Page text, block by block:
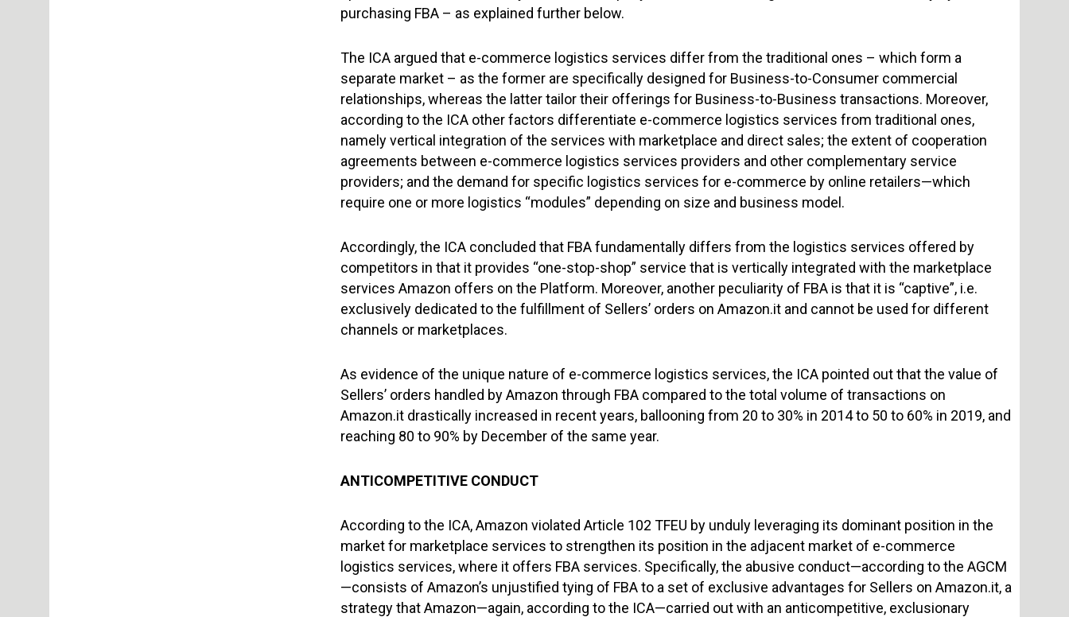
purchasing FBA – as explained further below.
The ICA argued that e-commerce logistics services differ from the traditional ones – which form a
separate market – as the former are specifically designed for Business-to-Consumer commercial
relationships, whereas the latter tailor their offerings for Business-to-Business transactions. Moreover,
according to the ICA other factors differentiate e-commerce logistics services from traditional ones,
namely vertical integration of the services with marketplace and direct sales; the extent of cooperation
agreements between e-commerce logistics services providers and other complementary service
providers; and the demand for specific logistics services for e-commerce by online retailers—which
require one or more logistics “modules” depending on size and business model.
Accordingly, the ICA concluded that FBA fundamentally differs from the logistics services offered by
competitors in that it provides “one-stop-shop” service that is vertically integrated with the marketplace
services Amazon offers on the Platform. Moreover, another peculiarity of FBA is that it is “captive”, i.e.
exclusively dedicated to the fulfillment of Sellers’ orders on Amazon.it and cannot be used for different
channels or marketplaces.
As evidence of the unique nature of e-commerce logistics services, the ICA pointed out that the value of
Sellers’ orders handled by Amazon through FBA compared to the total volume of transactions on
Amazon.it drastically increased in recent years, ballooning from 20 to 30% in 2014 to 50 to 60% in 2019, and
reaching 80 to 90% by December of the same year.
ANTICOMPETITIVE CONDUCT
According to the ICA, Amazon violated Article 102 TFEU by unduly leveraging its dominant position in the
market for marketplace services to strengthen its position in the adjacent market of e-commerce
logistics services, where it offers FBA services. Specifically, the abusive conduct—according to the AGCM
—consists of Amazon’s unjustified tying of FBA to a set of exclusive advantages for Sellers on Amazon.it, a
strategy that Amazon—again, according to the ICA—carried out with an anticompetitive, exclusionary